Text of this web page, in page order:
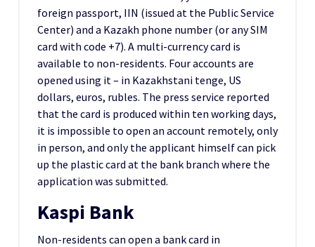
foreign passport, IIN (issued at the Public Service
Center) and a Kazakh phone number (or any SIM
card with code +7). A multi-currency card is
available to non-residents. Four accounts are
opened using it – in Kazakhstani tenge, US
dollars, euros, rubles. The press service reported
that the card is produced within ten working days,
it is impossible to open an account remotely, only
in person, and only the applicant himself can pick
up the plastic card at the bank branch where the
application was submitted.
Kaspi Bank
Non-residents can open a bank card in